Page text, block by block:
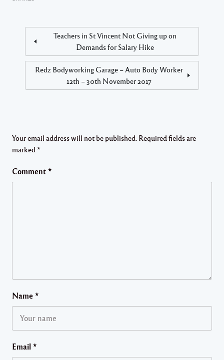
Teachers in St Vincent Not Giving up on
Demands for Salary Hike
Redz Bodyworking Garage – Auto Body Worker
12th – 30th November 2017
Your email address will not be published. Required fields are
marked *
Comment *
Name *
Email *